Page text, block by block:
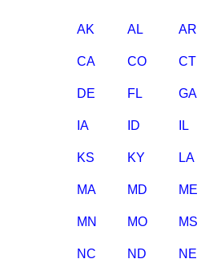
AK AL AR
CA CO CT
DE FL GA
IA ID IL
KS KY LA
MA MD ME
MN MO MS
NC ND NE